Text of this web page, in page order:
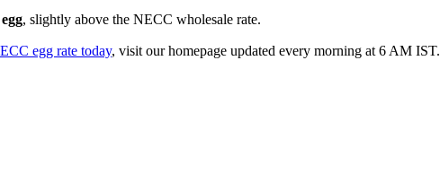
, slightly above the NECC wholesale rate.
egg rate today, visit our homepage updated every morning at 6 AM IST.